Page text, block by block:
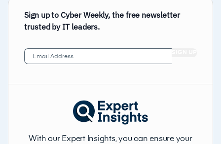
Sign up to Cyber Weekly, the free newsletter
trusted by IT leaders.
Email
Address (Required)
With our Expert Insights, you can ensure your